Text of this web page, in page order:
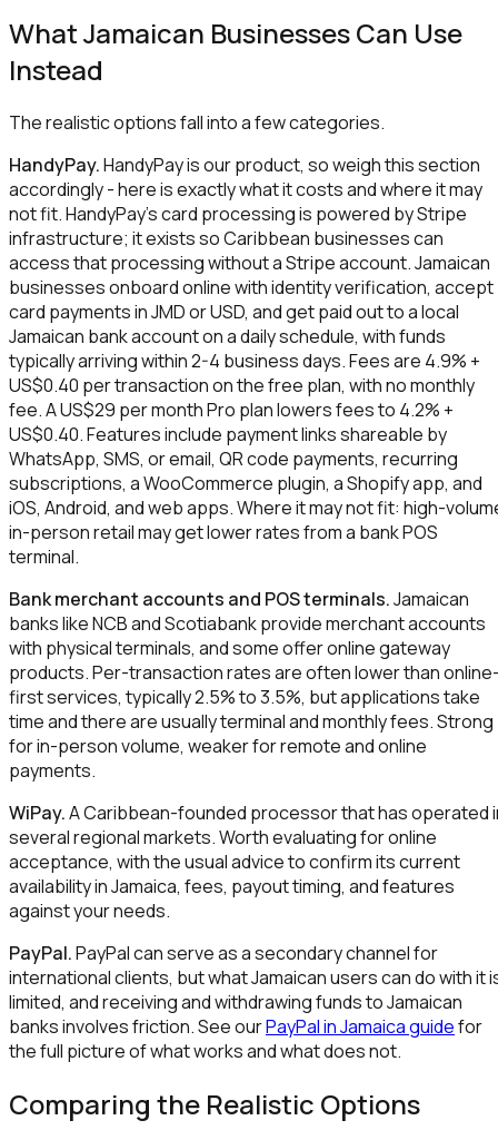
What Jamaican Businesses Can Use
Instead
The realistic options fall into a few categories.
HandyPay.HandyPay is our product, so weigh this section
accordingly - here is exactly what it costs and where it may
not fit. HandyPay's card processing is powered by Stripe
infrastructure; it exists so Caribbean businesses can
access that processing without a Stripe account. Jamaican
businesses onboard online with identity verification, accept
card payments in JMD or USD, and get paid out to a local
Jamaican bank account on a daily schedule, with funds
typically arriving within 2-4 business days. Fees are 4.9% +
US$0.40 per transaction on the free plan, with no monthly
fee. A US$29 per month Pro plan lowers fees to 4.2% +
US$0.40. Features include payment links shareable by
WhatsApp, SMS, or email, QR code payments, recurring
subscriptions, a WooCommerce plugin, a Shopify app, and
iOS, Android, and web apps. Where it may not fit: high-
in-person retail may get lower rates from a bank POS
terminal.
Bank merchant accounts and POS terminals.Jamaican
banks like NCB and Scotiabank provide merchant accounts
with physical terminals, and some offer online gateway
products. Per-transaction rates are often lower than
first services, typically 2.5% to 3.5%, but applications take
time and there are usually terminal and monthly fees. Strong
for in-person volume, weaker for remote and online
payments.
WiPay.A Caribbean-founded processor that has operated
several regional markets. Worth evaluating for online
acceptance, with the usual advice to confirm its current
availability in Jamaica, fees, payout timing, and features
against your needs.
PayPal.PayPal can serve as a secondary channel for
international clients, but what Jamaican users can do with it
limited, and receiving and withdrawing funds to Jamaican
banks involves friction. See ourPayPal in Jamaica guidefor
the full picture of what works and what does not.
Comparing the Realistic Options